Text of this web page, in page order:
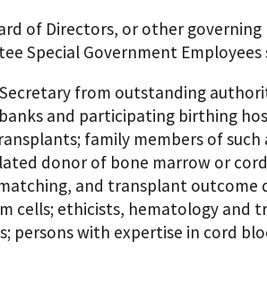
of Directors, or other
Special Government
from outstanding
and participating birthing
family members of
donor of bone marrow or
and transplant outcome
cells; ethicists, hematology and
persons with expertise in cord